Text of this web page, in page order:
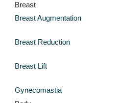
Breast
Breast Augmentation
Breast Reduction
Breast Lift
Gynecomastia